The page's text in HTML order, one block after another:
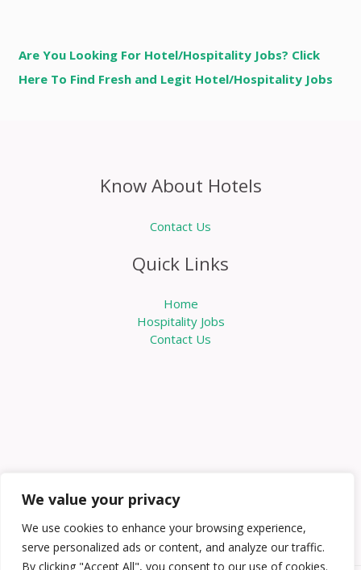
We value your privacy
We use cookies to enhance your browsing experience,
serve personalized ads or content, and analyze our traffic.
By clicking "Accept All", you consent to our use of cookies.
Are You Looking For Hotel/Hospitality Jobs? Click
Here To Find Fresh and Legit Hotel/Hospitality Jobs
Know About Hotels
Contact Us
Quick Links
Home
Hospitality Jobs
Contact Us